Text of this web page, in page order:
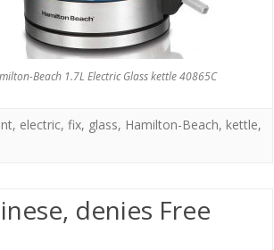
Beach 1.7L Electric Glass kettle 40865C
, electric, fix, glass, Hamilton-Beach, kettle,
denies Free